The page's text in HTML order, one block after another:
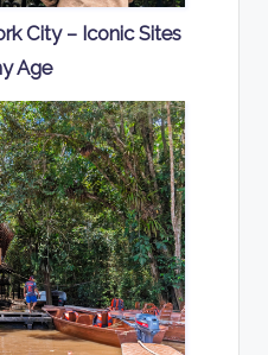
City – Iconic Sites
Age